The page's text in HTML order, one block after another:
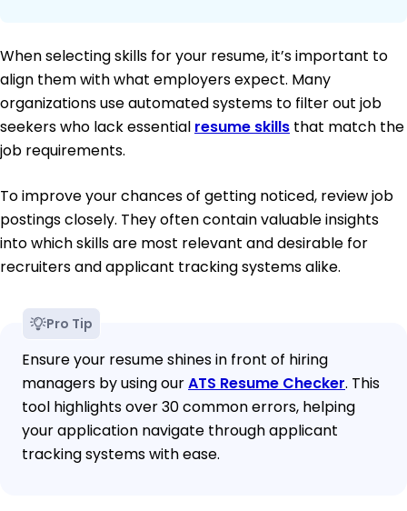
When selecting skills for your resume, it’s important to
align them with what employers expect. Many
organizations use automated systems to filter out job
seekers who lack essential resume skills that match the
job requirements.
To improve your chances of getting noticed, review job
postings closely. They often contain valuable insights
into which skills are most relevant and desirable for
recruiters and applicant tracking systems alike.
Pro Tip
Ensure your resume shines in front of hiring
managers by using ourATS Resume Checker. This
tool highlights over 30 common errors, helping
your application navigate through applicant
tracking systems with ease.